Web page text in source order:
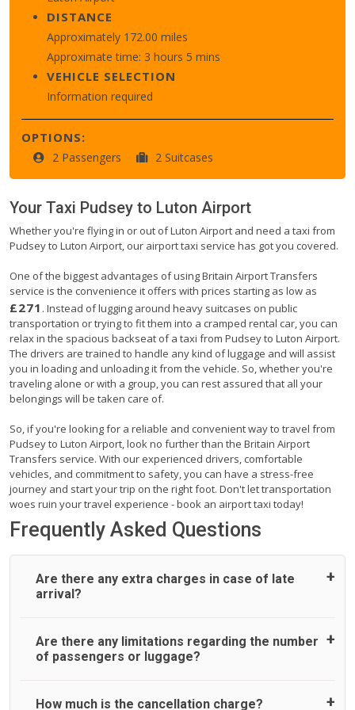
DISTANCE
Approximately 172.00 miles
Approximate time: 3 hours 5 mins
VEHICLE SELECTION
Information required
OPTIONS:
2 Passengers 2 Suitcases
Your Taxi Pudsey to Luton Airport
Whether you're flying in or out of Luton Airport and need a taxi from
Pudsey to Luton Airport, our airport taxi service has got you covered.
One of the biggest advantages of using Britain Airport Transfers
service is the convenience it offers with prices starting as low as
£271 . Instead of lugging around heavy suitcases on public
transportation or trying to fit them into a cramped rental car, you can
relax in the spacious backseat of a taxi from Pudsey to Luton Airport.
The drivers are trained to handle any kind of luggage and will assist
you in loading and unloading it from the vehicle. So, whether you're
traveling alone or with a group, you can rest assured that all your
belongings will be taken care of.
So, if you're looking for a reliable and convenient way to travel from
Pudsey to Luton Airport, look no further than the Britain Airport
Transfers service. With our experienced drivers, comfortable
vehicles, and commitment to safety, you can have a stress-free
journey and start your trip on the right foot. Don't let transportation
woes ruin your travel experience - book an airport taxi today!
Frequently Asked Questions
Are there any extra charges in case of late
arrival?
On journeys collecting from an airport, as standard, UK
Airport Taxi allows all passengers 45 minutes maximum
reason, at £20/hr pro rata. UK Airport Taxi therefore,
Are there any limitations regarding the number
of passengers or luggage?
A wide range of vehicles can be booked. You may choose
How much is the cancellation charge?